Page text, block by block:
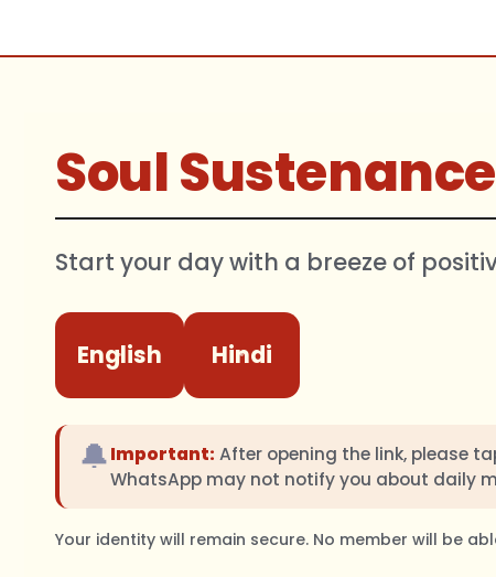
Soul Sustenance
Start your day with a breeze of
English Hindi
🔔Important: After opening the link, please
WhatsApp may not notify you about daily
Your identity will remain secure. No member will be